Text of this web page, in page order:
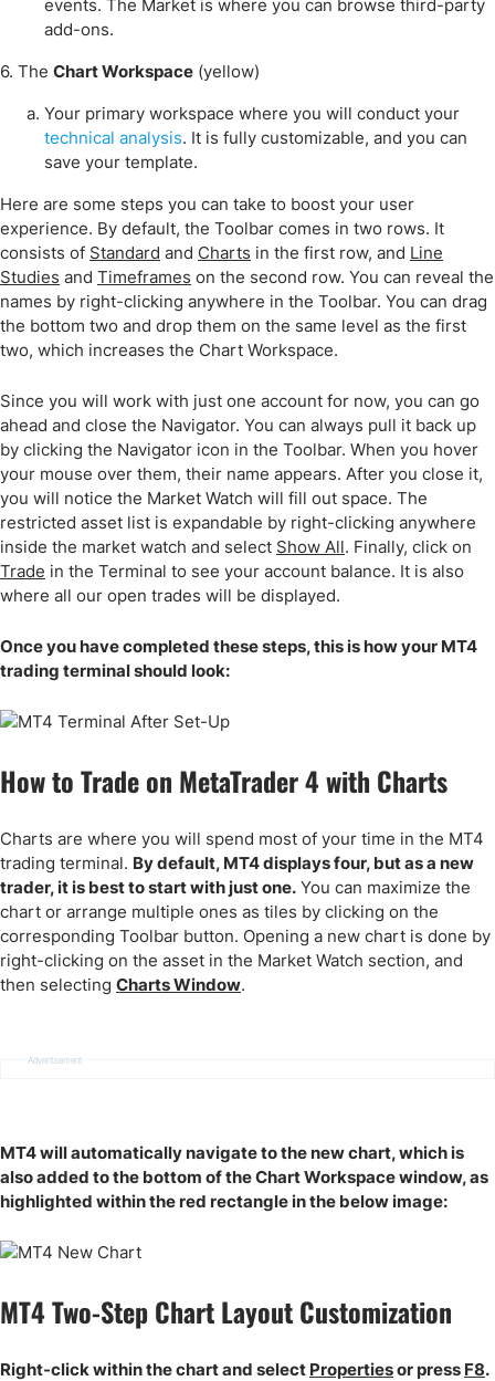
events. The Market is where you can browse third-party
add-ons.
6. The Chart Workspace (yellow)
Your primary workspace where you will conduct your
technical analysis. It is fully customizable, and you can
save your template.
Here are some steps you can take to boost your user
experience. By default, the Toolbar comes in two rows. It
consists of Standard and Charts in the first row, and Line
Studies and Timeframes on the second row. You can reveal the
names by right-clicking anywhere in the Toolbar. You can drag
the bottom two and drop them on the same level as the first
two, which increases the Chart Workspace.
Since you will work with just one account for now, you can go
ahead and close the Navigator. You can always pull it back up
by clicking the Navigator icon in the Toolbar. When you hover
your mouse over them, their name appears. After you close it,
you will notice the Market Watch will fill out space. The
restricted asset list is expandable by right-clicking anywhere
inside the market watch and select Show All. Finally, click on
Trade in the Terminal to see your account balance. It is also
where all our open trades will be displayed.
Once you have completed these steps, this is how your MT4
trading terminal should look:
How to Trade on MetaTrader 4 with Charts
Charts are where you will spend most of your time in the MT4
trading terminal. By default, MT4 displays four, but as a new
trader, it is best to start with just one. You can maximize the
chart or arrange multiple ones as tiles by clicking on the
corresponding Toolbar button. Opening a new chart is done by
right-clicking on the asset in the Market Watch section, and
then selecting Charts Window.
Advertisement
MT4 will automatically navigate to the new chart, which is
also added to the bottom of the Chart Workspace window, as
highlighted within the red rectangle in the below image:
MT4 Two-Step Chart Layout Customization
Right-click within the chart and select Propertiesor press F8.